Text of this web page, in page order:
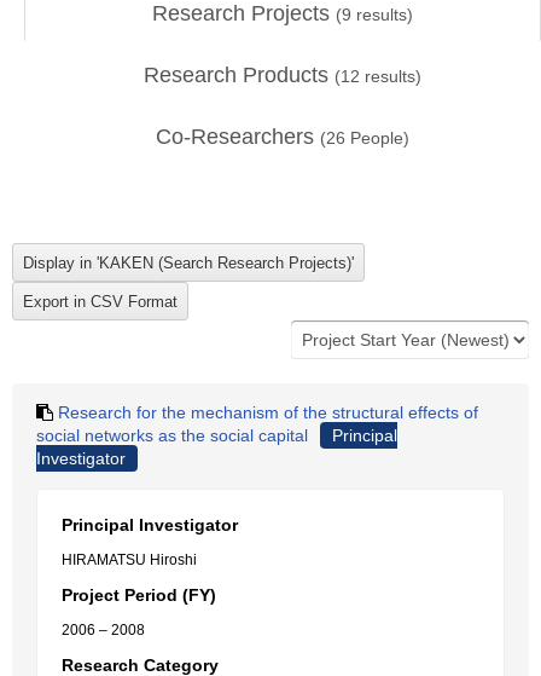
Research Projects (9 results)
Research Products (12 results)
Co-Researchers (26 People)
Research for the mechanism of the structural effects of
social networks as the social capital
Principal
Investigator
Principal Investigator
HIRAMATSU Hiroshi
Project Period (FY)
2006 – 2008
Research Category